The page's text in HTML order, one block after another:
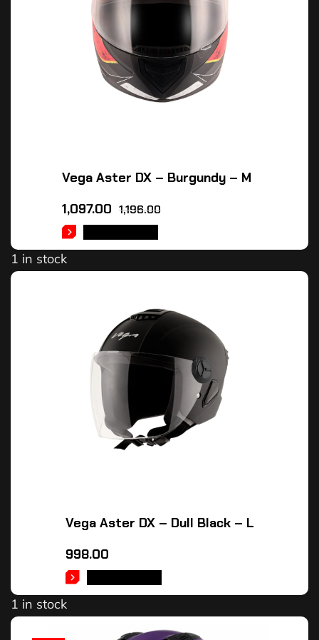
Vega Aster DX – Burgundy – M
1,196.00
1,097.00
1 in stock
Vega Aster DX – Dull Black – L
998.00
1 in stock